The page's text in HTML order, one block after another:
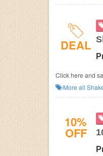
DEAL
Click here and
More all
10%
OFF